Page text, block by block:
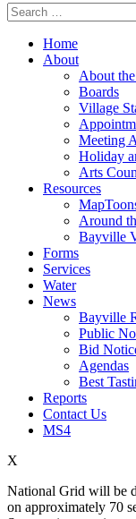
Search
for:
Home
About
About
Boards
Village
Meeting
Holiday
Arts
Resources
Around
Bayville
Forms
Services
Water
News
Bayville
Public
Bid
Agendas
Best
Reports
Contact Us
MS4
X
National Grid will be
on approximately 70